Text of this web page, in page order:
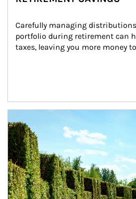
Carefully managing
portfolio during retirement can
taxes, leaving you more money